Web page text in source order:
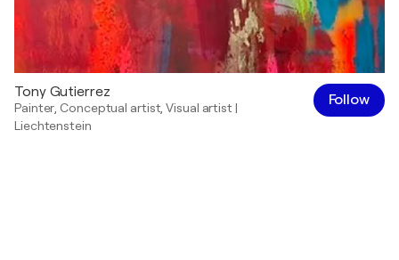
Tony Gutierrez
Painter Conceptual artist,Visual artist|
Liechtenstein
Follow